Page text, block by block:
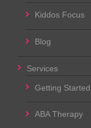
Kiddos Focus
Blog
Services
Getting Started
ABA Therapy